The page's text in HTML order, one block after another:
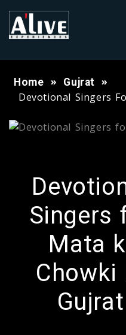
Home Gujrat
Devotional Singers
Singers
Mata
Chowki
Gujrat